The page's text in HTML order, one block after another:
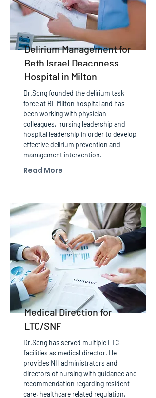
Delirium Management for
Beth Israel Deaconess
Hospital in Milton
Dr.Song founded the delirium task
force at BI-Milton hospital and has
been working with physician
colleagues, nursing leadership and
hospital leadership in order to develop
effective delirium prevention and
management intervention.
Read More
Medical Direction for
LTC/SNF
Dr.Song has served multiple LTC
facilities as medical director. He
provides NH administrators and
directors of nursing with guidance and
recommendation regarding resident
care, healthcare related regulation,